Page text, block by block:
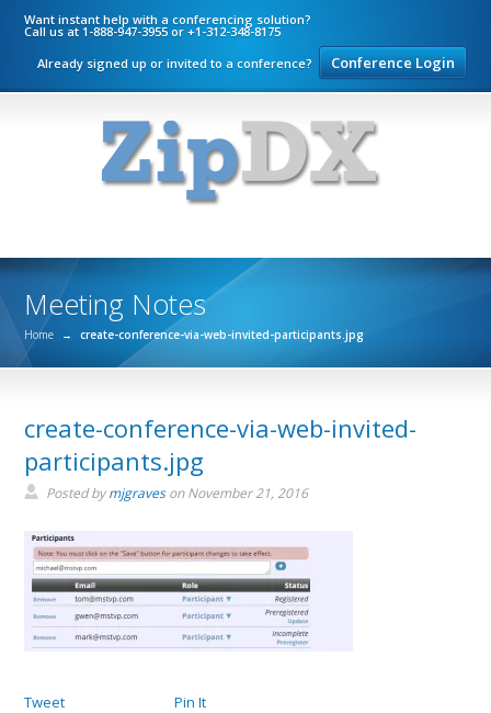
Want instant help with a conferencing solution?
Call us at 1-888-947-3955 or +1-312-348-8175
Already signed up or invited to a conference?
Conference Login
Meeting Notes
Home → create-conference-via-web-invited-participants.jpg
create-conference-via-web-invited-
participants.jpg
Posted bymjgravesonNovember 21, 2016
Tweet Pin It